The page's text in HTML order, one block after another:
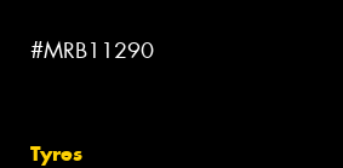
#MRB11290
Tyres